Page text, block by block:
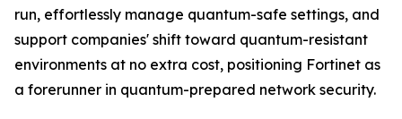
run, effortlessly manage quantum-safe settings, and
support companies' shift toward quantum-resistant
environments at no extra cost, positioning Fortinet as
a forerunner in quantum-prepared network security.